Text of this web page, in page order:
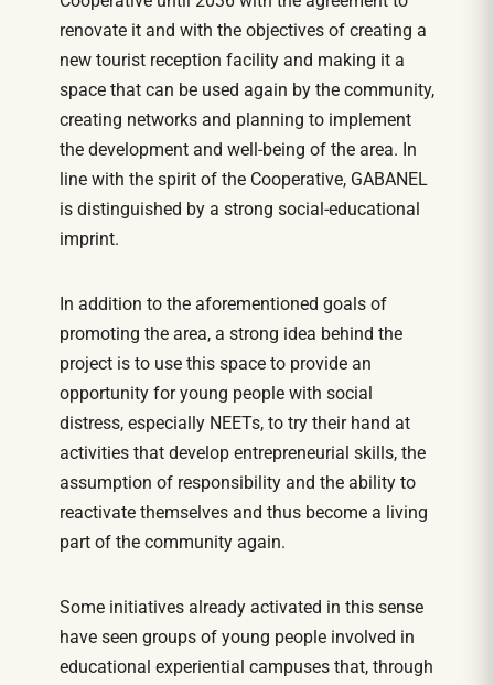
renovate it and with the objectives of creating a
new tourist reception facility and making it a
space that can be used again by the community,
creating networks and planning to implement
the development and well-being of the area. In
line with the spirit of the Cooperative, GABANEL
is distinguished by a strong social-educational
imprint.
In addition to the aforementioned goals of
promoting the area, a strong idea behind the
project is to use this space to provide an
opportunity for young people with social
distress, especially NEETs, to try their hand at
activities that develop entrepreneurial skills, the
assumption of responsibility and the ability to
reactivate themselves and thus become a living
part of the community again.
Some initiatives already activated in this sense
have seen groups of young people involved in
educational experiential campuses that, through